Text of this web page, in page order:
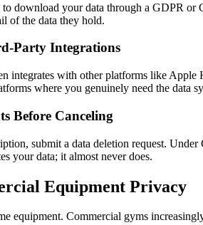
download your data through a GDPR or
of the data they hold.
Party Integrations
integrates with other platforms like
where you genuinely need the data
Before Canceling
submit a data deletion request.
your data; it almost never does.
Equipment Privacy
equipment. Commercial gyms